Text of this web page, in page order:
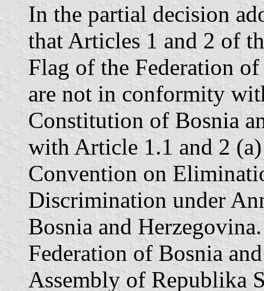
In the partial decision
that Articles 1 and 2 of
Flag of the Federation
are not in conformity
Constitution of Bosnia
with Article 1.1 and 2
Convention on
Discrimination under
Bosnia and
Federation of Bosnia
Assembly of Republika